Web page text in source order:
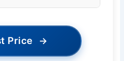
Price →